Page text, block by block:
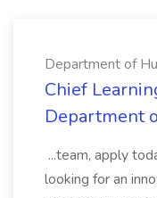
Department of
Chief
Department
...team, apply
looking for an